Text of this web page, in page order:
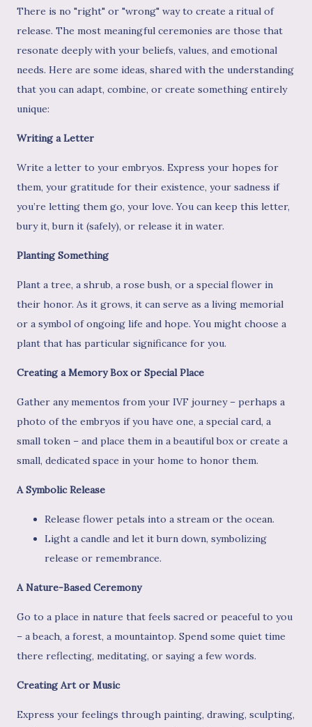
There is no "right" or "wrong" way to create a ritual of
release. The most meaningful ceremonies are those that
resonate deeply with your beliefs, values, and emotional
needs. Here are some ideas, shared with the understanding
that you can adapt, combine, or create something entirely
unique:
Writing a Letter
Write a letter to your embryos. Express your hopes for
them, your gratitude for their existence, your sadness if
you’re letting them go, your love. You can keep this letter,
bury it, burn it (safely), or release it in water.
Planting Something
Plant a tree, a shrub, a rose bush, or a special flower in
their honor. As it grows, it can serve as a living memorial
or a symbol of ongoing life and hope. You might choose a
plant that has particular significance for you.
Creating a Memory Box or Special Place
Gather any mementos from your IVF journey – perhaps a
photo of the embryos if you have one, a special card, a
small token – and place them in a beautiful box or create a
small, dedicated space in your home to honor them.
A Symbolic Release
Release flower petals into a stream or the ocean.
Light a candle and let it burn down, symbolizing
release or remembrance.
A Nature-Based Ceremony
Go to a place in nature that feels sacred or peaceful to you
– a beach, a forest, a mountaintop. Spend some quiet time
there reflecting, meditating, or saying a few words.
Creating Art or Music
Express your feelings through painting, drawing, sculpting,